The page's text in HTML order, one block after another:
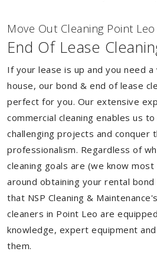
Move Out Cleaning Point Leo
End Of Lease
If your lease is up and you need
house, our bond & end of lease
perfect for you. Our extensive
commercial cleaning enables us
challenging projects and conquer
professionalism. Regardless of
cleaning goals are (we know
around obtaining your rental
that NSP Cleaning &
cleaners in Point Leo are
knowledge, expert equipment
them.